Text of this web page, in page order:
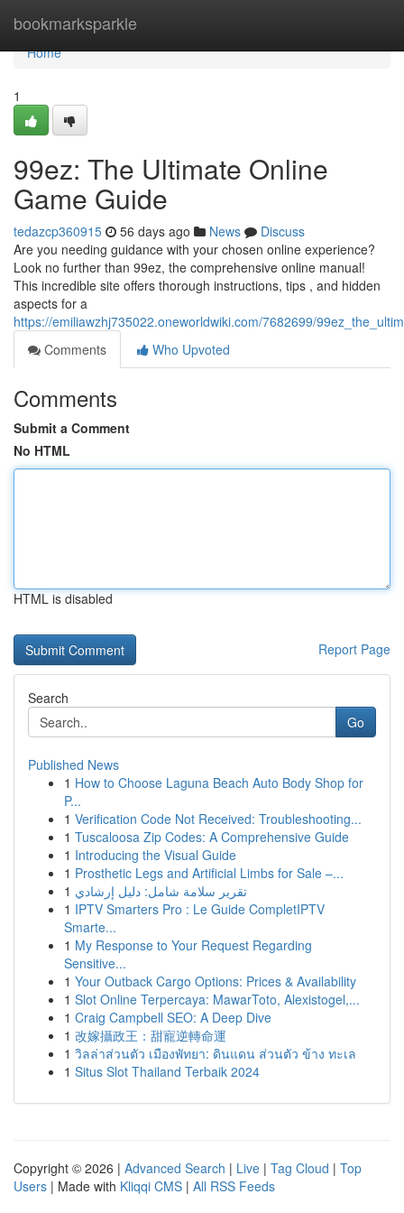
bookmarksparkle
Home
Home
1
99ez: The Ultimate Online
Game Guide
tedazcp360915 56 days ago News
Discuss
Are you needing guidance with your chosen online experience?
Look no further than 99ez, the comprehensive online manual!
This incredible site offers thorough instructions, tips , and hidden
aspects for a
https://emiliawzhj735022.oneworldwiki.com/7682699/
Comments
Who Upvoted
Comments
Submit a Comment
No HTML
HTML is disabled
Report Page
Search
Go
Published News
1 How to Choose Laguna Beach Auto Body Shop for
P...
1 Verification Code Not Received: Troubleshooting...
1 Tuscaloosa Zip Codes: A Comprehensive Guide
1 Introducing the Visual Guide
1 Prosthetic Legs and Artificial Limbs for Sale –...
1 تقرير سلامة شامل: دليل إرشادي
1 IPTV Smarters Pro : Le Guide CompletIPTV
Smarte...
1 My Response to Your Request Regarding
Sensitive...
1 Your Outback Cargo Options: Prices & Availability
1 Slot Online Terpercaya: MawarToto, Alexistogel,...
1 Craig Campbell SEO: A Deep Dive
1 改嫁攝政王：甜寵逆轉命運
1 วิลล่าส่วนตัว เมืองพัทยา: ดินแดน ส่วนตัว ข้าง ทะเล
1 Situs Slot Thailand Terbaik 2024
Copyright © 2026 | Advanced Search | Live | Tag Cloud | Top
Users | Made with Kliqqi CMS | All RSS Feeds